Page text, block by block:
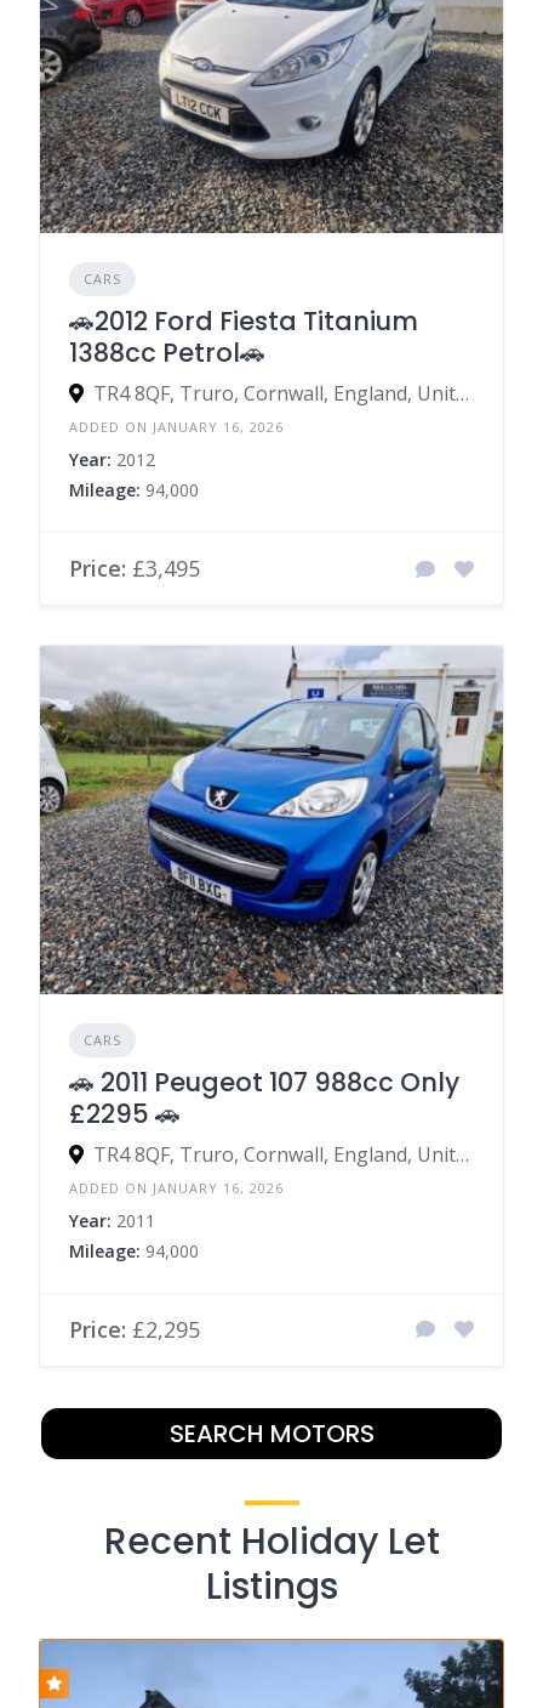
CARS
🚗2012 Ford Fiesta Titanium
1388cc Petrol🚗
TR4 8QF, Truro, Cornwall, England, United Kingdom
ADDED ON JANUARY 16, 2026
Year: 2012
Mileage: 94,000
Price: £3,495
CARS
🚗 2011 Peugeot 107 988cc Only
£2295 🚗
TR4 8QF, Truro, Cornwall, England, United Kingdom
ADDED ON JANUARY 16, 2026
Year: 2011
Mileage: 94,000
Price: £2,295
SEARCH MOTORS
Recent Holiday Let
Listings